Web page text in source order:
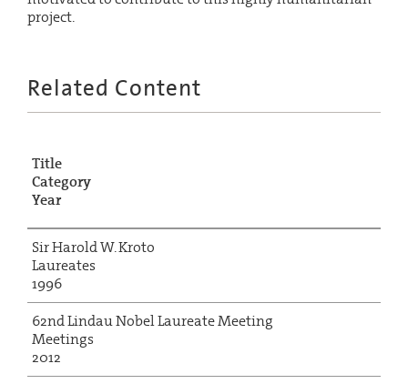
project.
Related Content
Title
Category
Year
Sir Harold W. Kroto
Laureates
1996
62nd Lindau Nobel Laureate Meeting
Meetings
2012